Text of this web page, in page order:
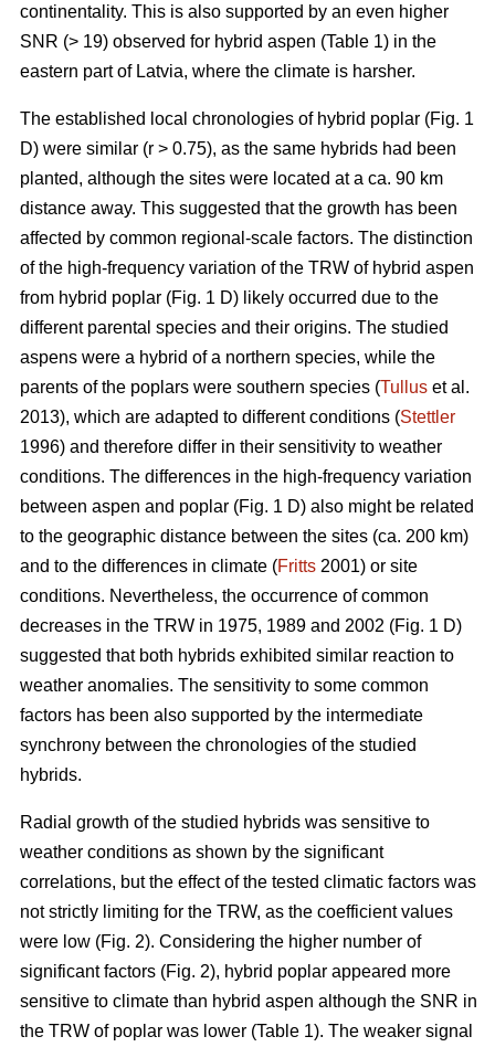
continentality. This is also supported by an even higher
SNR (> 19) observed for hybrid aspen (Table 1) in the
eastern part of Latvia, where the climate is harsher.
The established local chronologies of hybrid poplar (Fig. 1
D) were similar (r > 0.75), as the same hybrids had been
planted, although the sites were located at a ca. 90 km
distance away. This suggested that the growth has been
affected by common regional-scale factors. The distinction
of the high-frequency variation of the TRW of hybrid aspen
from hybrid poplar (Fig. 1 D) likely occurred due to the
different parental species and their origins. The studied
aspens were a hybrid of a northern species, while the
parents of the poplars were southern species (Tullus et al.
2013), which are adapted to different conditions (Stettler
1996) and therefore differ in their sensitivity to weather
conditions. The differences in the high-frequency variation
between aspen and poplar (Fig. 1 D) also might be related
to the geographic distance between the sites (ca. 200 km)
and to the differences in climate (Fritts 2001) or site
conditions. Nevertheless, the occurrence of common
decreases in the TRW in 1975, 1989 and 2002 (Fig. 1 D)
suggested that both hybrids exhibited similar reaction to
weather anomalies. The sensitivity to some common
factors has been also supported by the intermediate
synchrony between the chronologies of the studied
hybrids.
Radial growth of the studied hybrids was sensitive to
weather conditions as shown by the significant
correlations, but the effect of the tested climatic factors was
not strictly limiting for the TRW, as the coefficient values
were low (Fig. 2). Considering the higher number of
significant factors (Fig. 2), hybrid poplar appeared more
sensitive to climate than hybrid aspen although the SNR in
the TRW of poplar was lower (Table 1). The weaker signal